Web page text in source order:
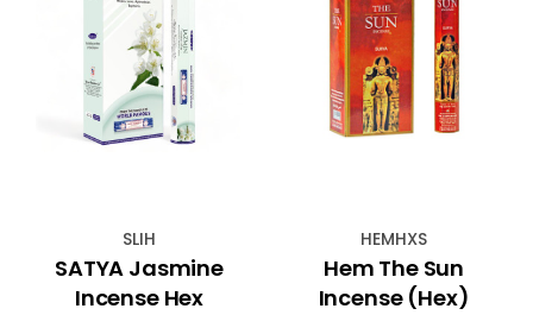
SLIH
SATYA Jasmine
Incense Hex
HEMHXS
Hem The Sun
Incense (Hex)